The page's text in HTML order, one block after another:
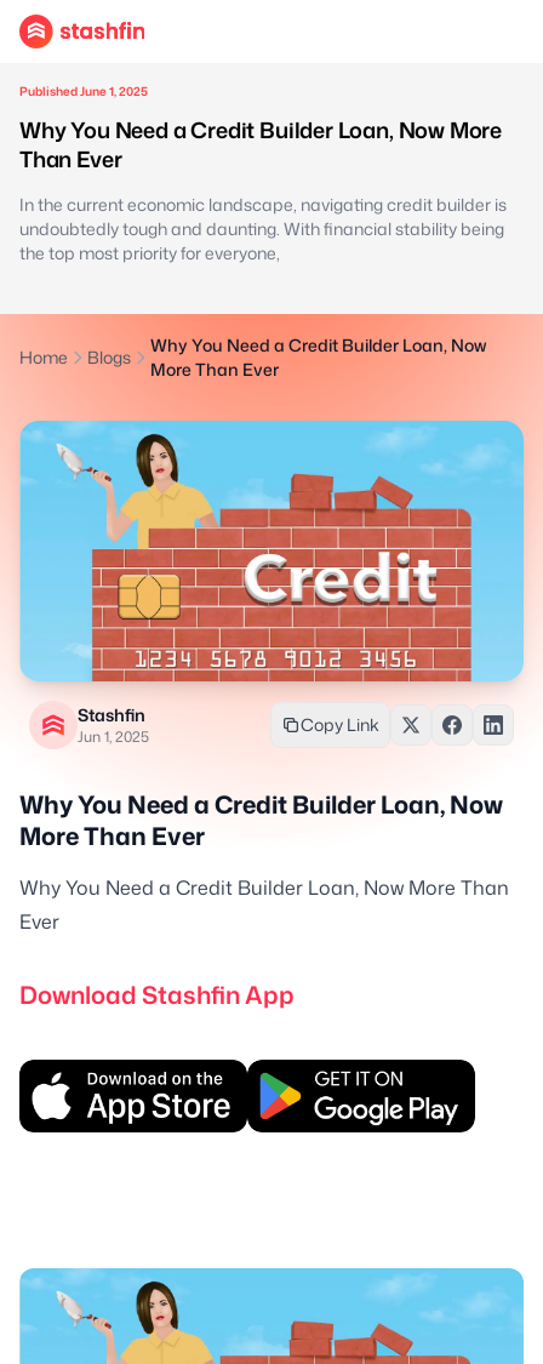
Published June 1, 2025
Why You Need a Credit Builder Loan, Now More
Than Ever
In the current economic landscape, navigating credit builder is
undoubtedly tough and daunting. With financial stability being
the top most priority for everyone,
Home Blogs
Why You Need a Credit Builder Loan, Now
More Than Ever
Stashfin
Jun 1, 2025
Copy Link
Why You Need a Credit Builder Loan, Now
More Than Ever
Why You Need a Credit Builder Loan, Now More Than
Ever
Download Stashfin App